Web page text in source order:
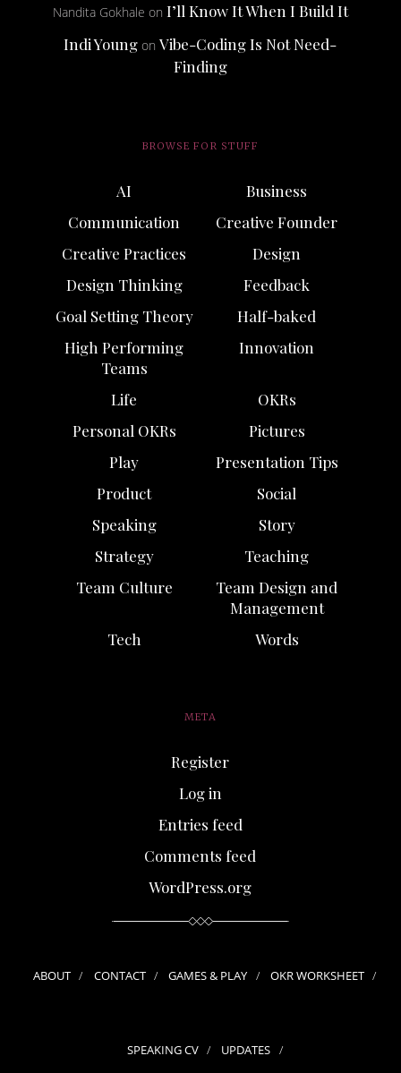
Nandita Gokhale on I’ll Know It When I Build It
Indi Young onVibe-Coding Is Not Need-
Finding
BROWSE FOR STUFF
AI
Business
Communication
Creative Founder
Creative Practices
Design
Design Thinking
Feedback
Goal Setting Theory
Half-baked
High Performing
Teams
Innovation
Life
OKRs
Personal OKRs
Pictures
Play
Presentation Tips
Product
Social
Speaking
Story
Strategy
Teaching
Team Culture
Team Design and
Management
Tech
Words
META
Register
Log in
Entries feed
Comments feed
WordPress.org
ABOUT CONTACT GAMES & PLAY OKR WORKSHEET
SPEAKING CV UPDATES